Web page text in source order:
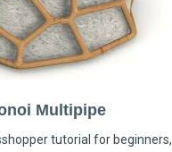
Multipipe
tutorial for beginners,